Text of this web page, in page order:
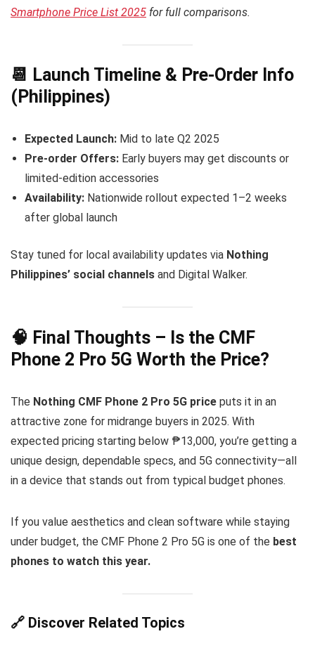
Smartphone Price List 2025 for full comparisons.
📆 Launch Timeline & Pre-Order Info
(Philippines)
Expected Launch: Mid to late Q2 2025
Pre-order Offers: Early buyers may get discounts or
limited-edition accessories
Availability: Nationwide rollout expected 1–2 weeks
after global launch
Stay tuned for local availability updates via Nothing
Philippines’ social channels and Digital Walker.
🧠 Final Thoughts – Is the CMF
Phone 2 Pro 5G Worth the Price?
The Nothing CMF Phone 2 Pro 5G price puts it in an
attractive zone for midrange buyers in 2025. With
expected pricing starting below ₱13,000, you’re getting a
unique design, dependable specs, and 5G connectivity—all
in a device that stands out from typical budget phones.
If you value aesthetics and clean software while staying
under budget, the CMF Phone 2 Pro 5G is one of the best
phones to watch this year.
🔗 Discover Related Topics